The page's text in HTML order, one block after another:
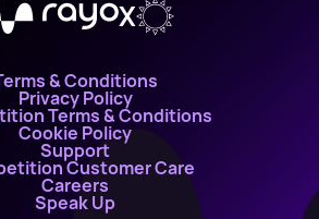
X
& Conditions
Privacy Policy
Terms & Conditions
Cookie Policy
Support
Customer Care
Careers
Speak Up